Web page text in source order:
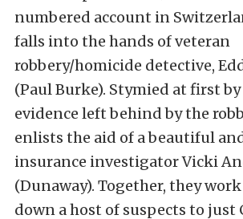
numbered account in
falls into the hands of veteran
robbery/homicide detective,
(Paul Burke). Stymied at first
evidence left behind by the
enlists the aid of a beautiful
insurance investigator Vicki
(Dunaway). Together, they
down a host of suspects to just